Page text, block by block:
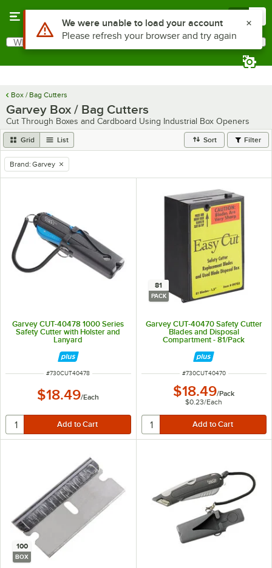
Search
What are you looking for?
Box / Bag Cutters
Garvey Box / Bag Cutters
Cut Through Boxes and Cardboard Using Industrial Box Openers
Grid List Sort Filter
remove tag
Brand: Garvey
Garvey CUT-40478 1000 Series
Safety Cutter with Holster and
Lanyard
ITEM NUMBER
#730CUT40478
$18.49/Each
81
PACK
Garvey CUT-40470 Safety Cutter
Blades and Disposal
Compartment - 81/Pack
ITEM NUMBER
#730CUT40470
$18.49/Pack
$0.23/Each
100
BOX
Use Alt or Option plus Z to reach the notifications list
We were unable to load your account
Please refresh your browser and try again